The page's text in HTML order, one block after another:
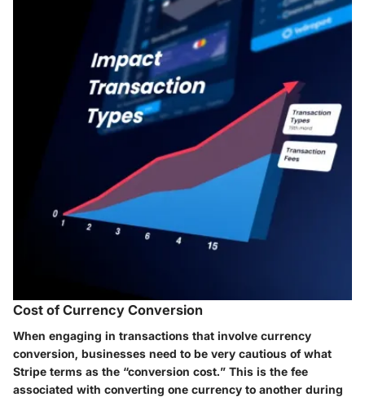
Cost of Currency Conversion
When engaging in transactions that involve currency
conversion, businesses need to be very cautious of what
Stripe terms as the “conversion cost.” This is the fee
associated with converting one currency to another during